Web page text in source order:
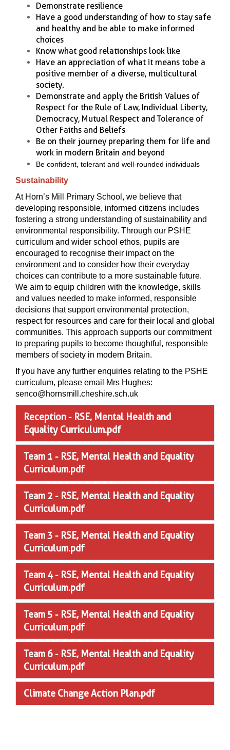
Demonstrate resilience
Have a good understanding of how to stay safe
and healthy and be able to make informed
choices
Know what good relationships look like
Have an appreciation of what it means to be a
positive member of a diverse, multicultural
society.
Demonstrate and apply the British Values of
Respect for the Rule of Law, Individual Liberty,
Democracy, Mutual Respect and Tolerance of
Other Faiths and Beliefs
Be on their journey preparing them for life and
work in modern Britain and beyond
Be confident, tolerant and well-rounded individuals
Sustainability
At Horn’s Mill Primary School, we believe that
developing responsible, informed citizens includes
fostering a strong understanding of sustainability and
environmental responsibility. Through our PSHE
curriculum and wider school ethos, pupils are
encouraged to recognise their impact on the
environment and to consider how their everyday
choices can contribute to a more sustainable future.
We aim to equip children with the knowledge, skills
and values needed to make informed, responsible
decisions that support environmental protection,
respect for resources and care for their local and global
communities. This approach supports our commitment
to preparing pupils to become thoughtful, responsible
members of society in modern Britain.
If you have any further enquiries relating to the PSHE
curriculum, please email Mrs Hughes:
senco@hornsmill.cheshire.sch.uk
Reception - RSE, Mental Health and
Equality Curriculum.pdf
Team 1 - RSE, Mental Health and Equality
Curriculum.pdf
Team 2 - RSE, Mental Health and Equality
Curriculum.pdf
Team 3 - RSE, Mental Health and Equality
Curriculum.pdf
Team 4 - RSE, Mental Health and Equality
Curriculum.pdf
Team 5 - RSE, Mental Health and Equality
Curriculum.pdf
Team 6 - RSE, Mental Health and Equality
Curriculum.pdf
Climate Change Action Plan.pdf